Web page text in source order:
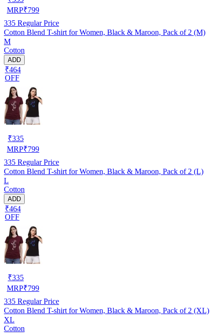
MRP₹799
335 Regular Price
Cotton Blend T-shirt for Women, Black & Maroon, Pack of 2 (M)
M
Cotton
ADD
₹464
OFF
₹335
MRP₹799
335 Regular Price
Cotton Blend T-shirt for Women, Black & Maroon, Pack of 2 (L)
L
Cotton
ADD
₹464
OFF
₹335
MRP₹799
335 Regular Price
Cotton Blend T-shirt for Women, Black & Maroon, Pack of 2 (XL)
XL
Cotton